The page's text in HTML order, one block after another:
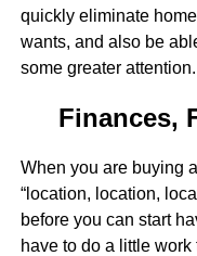
quickly eliminate
wants, and also be
some greater attention.
Finances,
When you are buying
“location, location,
before you can start
have to do a little